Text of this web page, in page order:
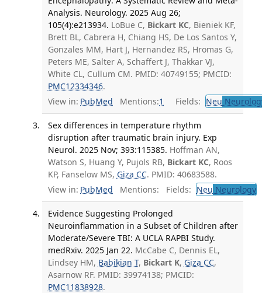
Analysis. Neurology. 2025 Aug 26;
105(4):e213934. LoBue C, Bickart KC, Bieniek KF,
Brett BL, Cabrera H, Chiang HS, De Los Santos Y,
Gonzales MM, Hart J, Hernandez RS, Hromas G,
Peters ME, Salter A, Schaffert J, Thakkar VJ,
White CL, Cullum CM. PMID: 40749155; PMCID:
PMC12334346.
View in: PubMed Mentions:1 Fields: Neu
Sex differences in temperature rhythm
disruption after traumatic brain injury. Exp
Neurol. 2025 Nov; 393:115385. Hoffman AN,
Watson S, Huang Y, Pujols RB, Bickart KC, Roos
KP, Fanselow MS, Giza CC. PMID: 40683588.
View in: PubMed Mentions: Fields: Neu Neurology
Evidence Suggesting Prolonged
Neuroinflammation in a Subset of Children after
Moderate/Severe TBI: A UCLA RAPBI Study.
medRxiv. 2025 Jan 22. McCabe C, Dennis EL,
Lindsey HM, Babikian T, Bickart K, Giza CC,
Asarnow RF. PMID: 39974138; PMCID:
PMC11838928.